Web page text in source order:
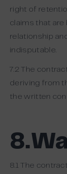
right of
claims that are
relationship
indisputable.
7.2 The
deriving from
the written
8.1 The